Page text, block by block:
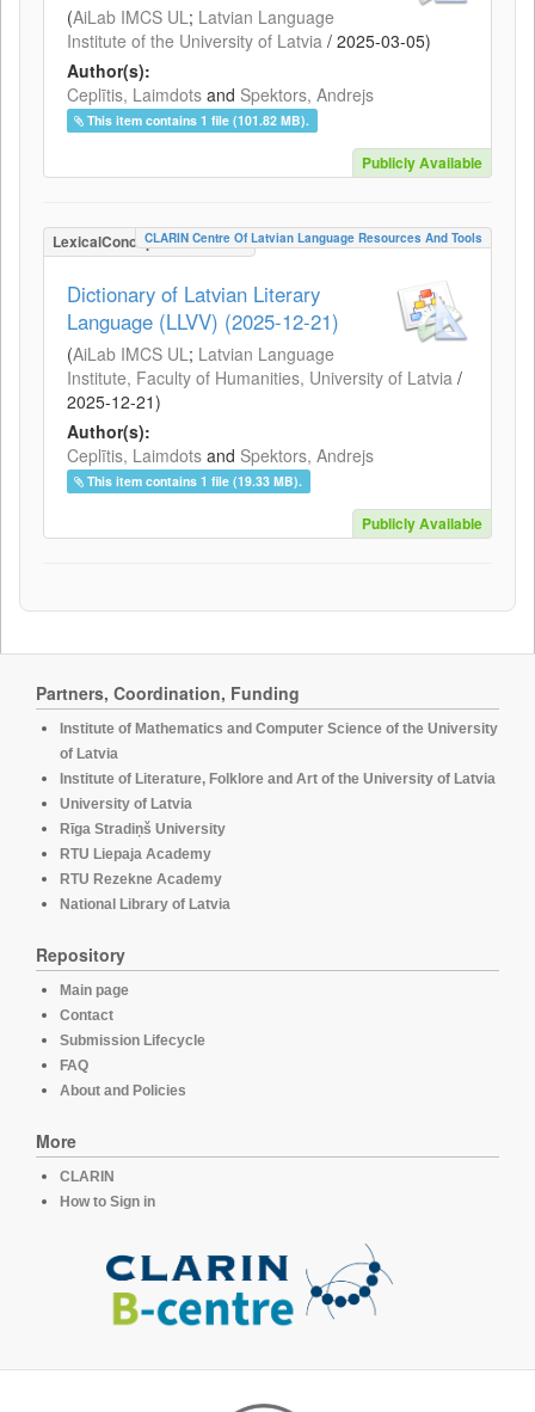
(AiLab IMCS UL; Latvian Language
Institute of the University of Latvia / 2025-03-05)
Author(s):
Ceplītis, Laimdots and Spektors, Andrejs
This item contains 1 file (101.82 MB).
Publicly Available
LexicalConceptualResource
CLARIN Centre Of Latvian Language Resources And Tools
Dictionary of Latvian Literary
Language (LLVV) (2025-12-21)
(AiLab IMCS UL; Latvian Language
Institute, Faculty of Humanities, University of Latvia /
2025-12-21)
Author(s):
Ceplītis, Laimdots and Spektors, Andrejs
This item contains 1 file (19.33 MB).
Publicly Available
Partners, Coordination, Funding
Institute of Mathematics and Computer Science of the University
of Latvia
Institute of Literature, Folklore and Art of the University of Latvia
University of Latvia
Rīga Stradiņš University
RTU Liepaja Academy
RTU Rezekne Academy
National Library of Latvia
Repository
Main page
Contact
Submission Lifecycle
FAQ
About and Policies
More
CLARIN
How to Sign in